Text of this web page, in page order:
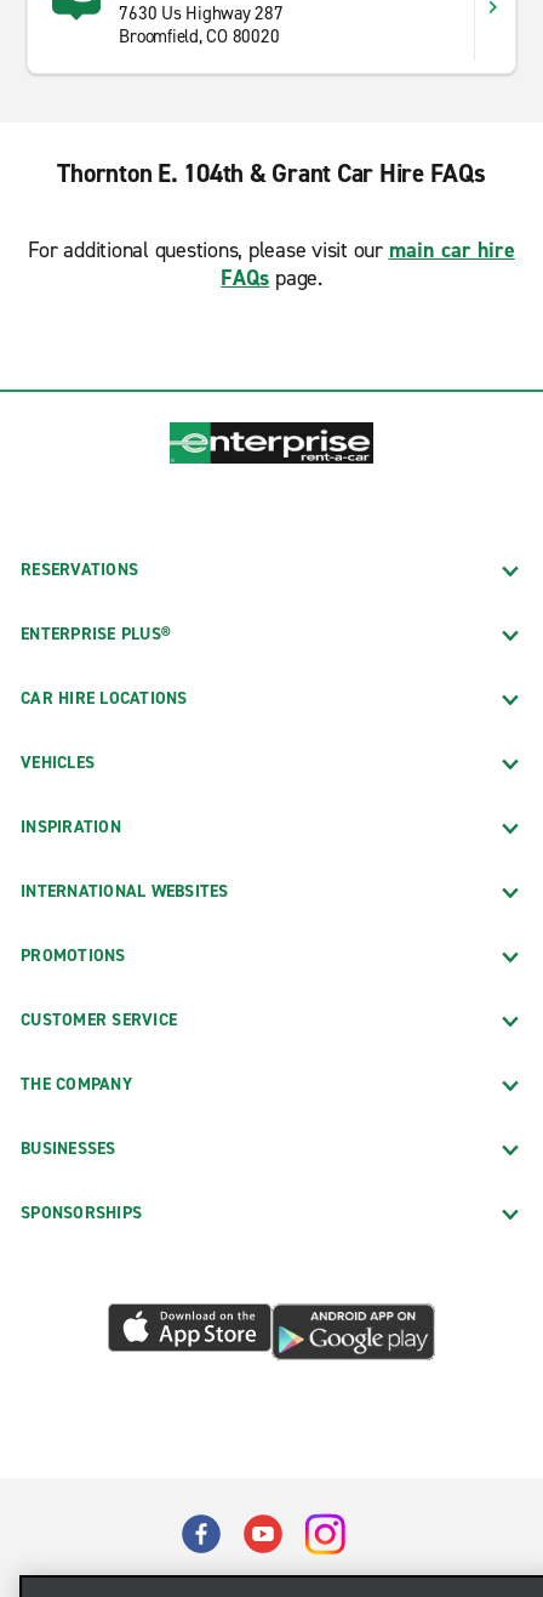
7630 Us Highway 287
Broomfield, CO 80020
Thornton E. 104th & Grant Car Hire FAQs
For additional questions, please visit our main car hire
FAQs page.
RESERVATIONS
ENTERPRISE PLUS®
CAR HIRE LOCATIONS
VEHICLES
INSPIRATION
INTERNATIONAL WEBSITES
PROMOTIONS
CUSTOMER SERVICE
THE COMPANY
BUSINESSES
SPONSORSHIPS